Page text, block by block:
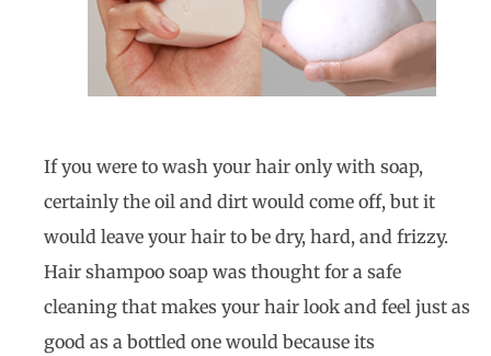
If you were to wash your hair only with soap,
certainly the oil and dirt would come off, but it
would leave your hair to be dry, hard, and frizzy.
Hair shampoo soap was thought for a safe
cleaning that makes your hair look and feel just as
good as a bottled one would because its